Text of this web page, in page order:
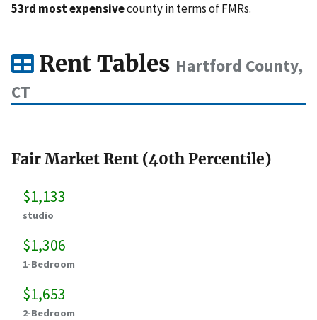
53rd most expensivecounty in terms of FMRs.
Rent Tables Hartford County,
CT
Fair Market Rent (40th Percentile)
$1,133
studio
$1,306
1-Bedroom
$1,653
2-Bedroom